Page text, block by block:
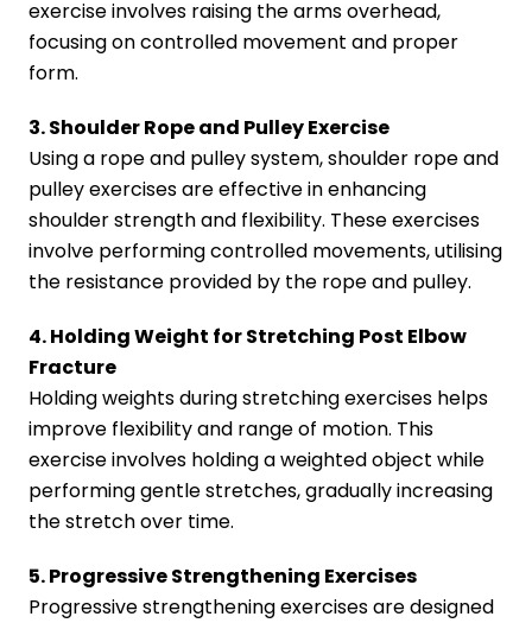
exercise involves raising the arms overhead,
focusing on controlled movement and proper
form.
3. Shoulder Rope and Pulley Exercise
Using a rope and pulley system, shoulder rope and
pulley exercises are effective in enhancing
shoulder strength and flexibility. These exercises
involve performing controlled movements, utilising
the resistance provided by the rope and pulley.
4. Holding Weight for Stretching Post Elbow
Fracture
Holding weights during stretching exercises helps
improve flexibility and range of motion. This
exercise involves holding a weighted object while
performing gentle stretches, gradually increasing
the stretch over time.
5. Progressive Strengthening Exercises
Progressive strengthening exercises are designed